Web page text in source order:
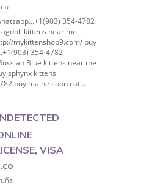
354-4782‬
kittens near me
mykittenshop9.com/ buy
354-4782‬
Blue kittens near me
sphynx kittens
buy maine coon cat...
VISA